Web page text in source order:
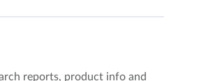
reports, product info and